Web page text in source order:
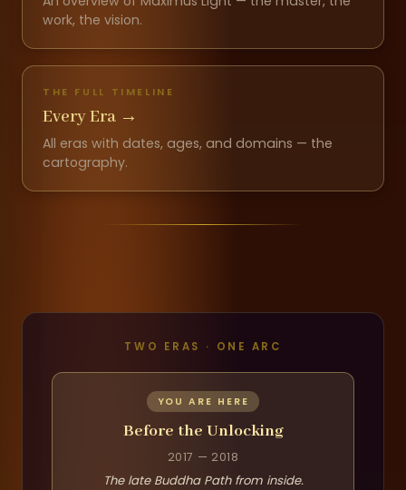
work, the vision.
THE FULL TIMELINE
Every Era →
All eras with dates, ages, and domains — the
cartography.
TWO ERAS · ONE ARC
YOU ARE HERE
Before the Unlocking
2017 — 2018
The late Buddha Path from inside.